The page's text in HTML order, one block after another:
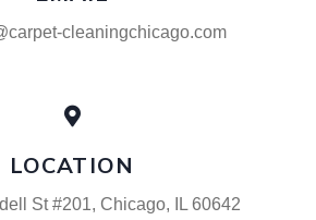
cleaningchicago.com
LOCATION
St #201, Chicago, IL 60642